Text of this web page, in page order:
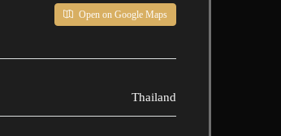
Open on Google Maps
Thailand